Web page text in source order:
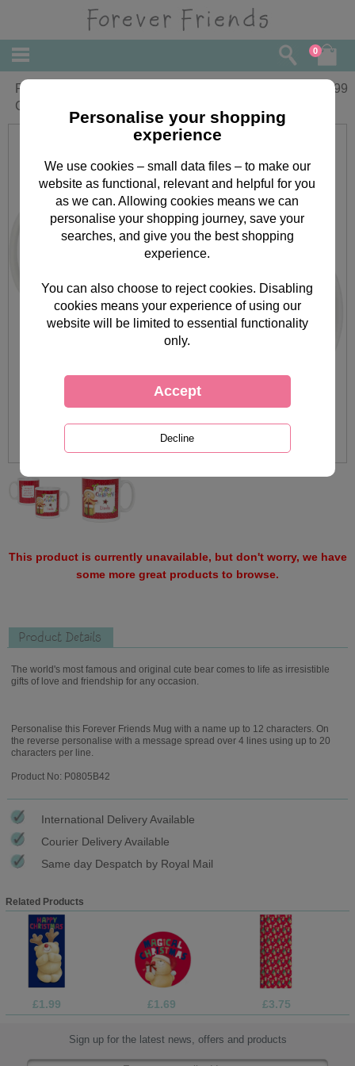
0
Personalised Forever Friends
Christmas Mug
11.99
This product is currently unavailable, but don't worry, we have
some more great products to browse.
Product Details
The world's most famous and original cute bear comes to life as irresistible
gifts of love and friendship for any occasion.
Personalise this Forever Friends Mug with a name up to 12 characters. On
the reverse personalise with a message spread over 4 lines using up to 20
characters per line.
Product No: P0805B42
International Delivery Available
Courier Delivery Available
Same day Despatch by Royal Mail
Related Products
£1.99 £1.69 £3.75
Sign up for the latest news, offers and products
Personalise your shopping
experience
We use cookies – small data files – to make our
website as functional, relevant and helpful for you
as we can. Allowing cookies means we can
personalise your shopping journey, save your
searches, and give you the best shopping
experience.
You can also choose to reject cookies. Disabling
cookies means your experience of using our
website will be limited to essential functionality
only.